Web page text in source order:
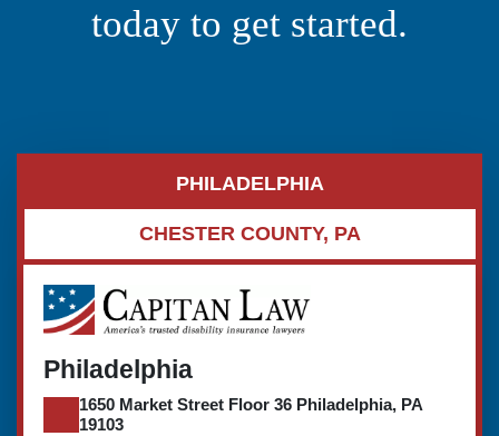
today to get started.
PHILADELPHIA
CHESTER COUNTY, PA
Philadelphia
1650 Market Street Floor 36 Philadelphia, PA
19103